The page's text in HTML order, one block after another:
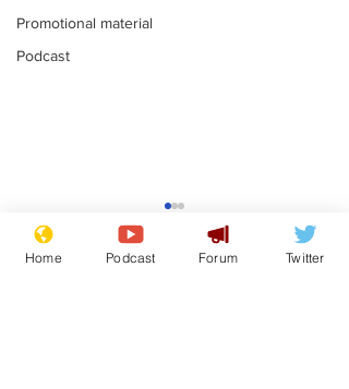
Promotional material
Podcast
Moon urged to show
restraint following
SpaceX rocket
Home Podcast Forum Twitter